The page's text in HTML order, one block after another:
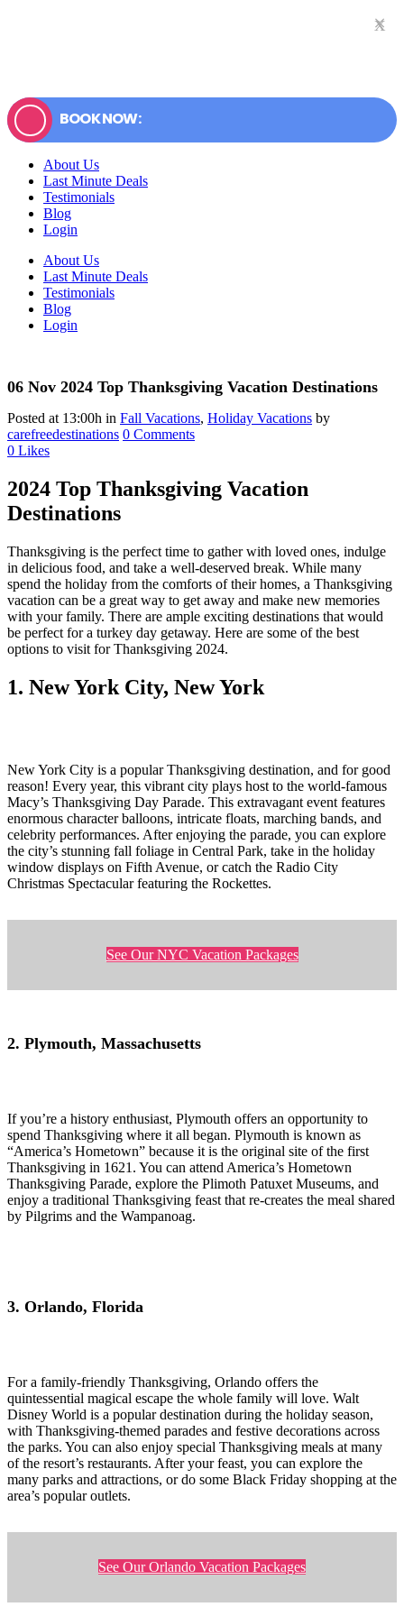
BOOK NOW:
About Us
Last Minute Deals
Testimonials
Blog
Login
About Us
Last Minute Deals
Testimonials
Blog
Login
06 Nov 2024 Top Thanksgiving Vacation Destinations
Posted at 13:00h in Fall Vacations, Holiday Vacations by
carefreedestinations 0 Comments
0 Likes
2024 Top Thanksgiving Vacation
Destinations
Thanksgiving is the perfect time to gather with loved ones, indulge
in delicious food, and take a well-deserved break. While many
spend the holiday from the comforts of their homes, a Thanksgiving
vacation can be a great way to get away and make new memories
with your family. There are ample exciting destinations that would
be perfect for a turkey day getaway. Here are some of the best
options to visit for Thanksgiving 2024.
1. New York City, New York
New York City is a popular Thanksgiving destination, and for good
reason! Every year, this vibrant city plays host to the world-famous
Macy’s Thanksgiving Day Parade. This extravagant event features
enormous character balloons, intricate floats, marching bands, and
celebrity performances. After enjoying the parade, you can explore
the city’s stunning fall foliage in Central Park, take in the holiday
window displays on Fifth Avenue, or catch the Radio City
Christmas Spectacular featuring the Rockettes.
See Our NYC Vacation Packages
2. Plymouth, Massachusetts
If you’re a history enthusiast, Plymouth offers an opportunity to
spend Thanksgiving where it all began. Plymouth is known as
“America’s Hometown” because it is the original site of the first
Thanksgiving in 1621. You can attend America’s Hometown
Thanksgiving Parade, explore the Plimoth Patuxet Museums, and
enjoy a traditional Thanksgiving feast that re-creates the meal shared
by Pilgrims and the Wampanoag.
3. Orlando, Florida
For a family-friendly Thanksgiving, Orlando offers the
quintessential magical escape the whole family will love. Walt
Disney World is a popular destination during the holiday season,
with Thanksgiving-themed parades and festive decorations across
the parks. You can also enjoy special Thanksgiving meals at many
of the resort’s restaurants. After your feast, you can explore the
many parks and attractions, or do some Black Friday shopping at the
area’s popular outlets.
See Our Orlando Vacation Packages
×
x